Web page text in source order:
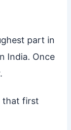
part in
India. Once
that first